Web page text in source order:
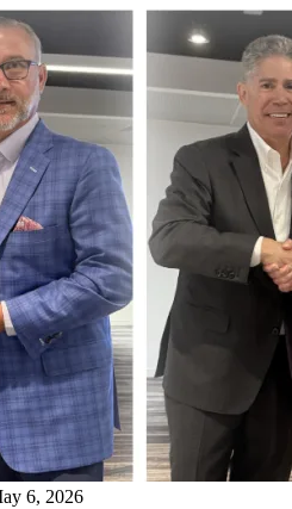
6, 2026